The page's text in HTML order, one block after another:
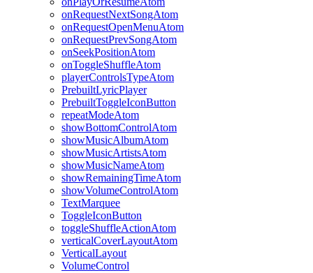
onRequestNextSongAtom
onRequestOpenMenuAtom
onRequestPrevSongAtom
onSeekPositionAtom
onToggleShuffleAtom
playerControlsTypeAtom
PrebuiltLyricPlayer
PrebuiltToggleIconButton
repeatModeAtom
showBottomControlAtom
showMusicAlbumAtom
showMusicArtistsAtom
showMusicNameAtom
showRemainingTimeAtom
showVolumeControlAtom
TextMarquee
ToggleIconButton
toggleShuffleActionAtom
verticalCoverLayoutAtom
VerticalLayout
VolumeControl